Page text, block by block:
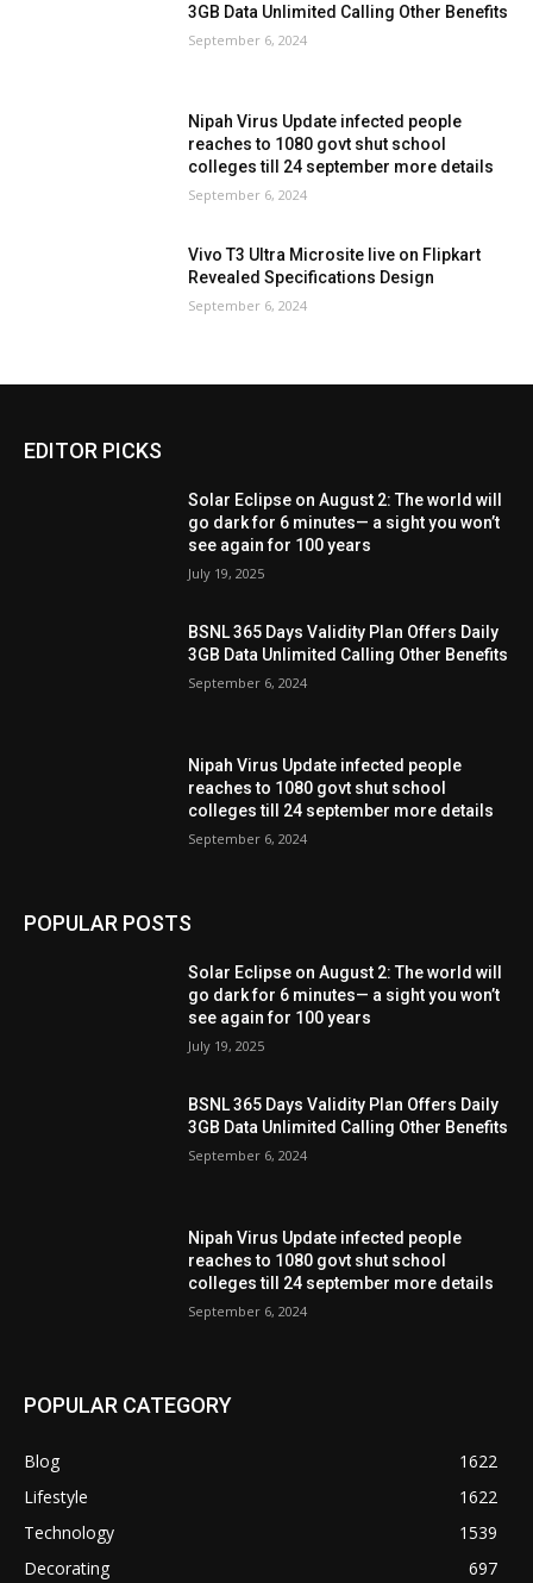
3GB Data Unlimited Calling Other Benefits
September 6, 2024
Nipah Virus Update infected people
reaches to 1080 govt shut school
colleges till 24 september more details
September 6, 2024
Vivo T3 Ultra Microsite live on Flipkart
Revealed Specifications Design
September 6, 2024
EDITOR PICKS
Solar Eclipse on August 2: The world will
go dark for 6 minutes— a sight you won’t
see again for 100 years
July 19, 2025
BSNL 365 Days Validity Plan Offers Daily
3GB Data Unlimited Calling Other Benefits
September 6, 2024
Nipah Virus Update infected people
reaches to 1080 govt shut school
colleges till 24 september more details
September 6, 2024
POPULAR POSTS
Solar Eclipse on August 2: The world will
go dark for 6 minutes— a sight you won’t
see again for 100 years
July 19, 2025
BSNL 365 Days Validity Plan Offers Daily
3GB Data Unlimited Calling Other Benefits
September 6, 2024
Nipah Virus Update infected people
reaches to 1080 govt shut school
colleges till 24 september more details
September 6, 2024
POPULAR CATEGORY
Blog
1622
Lifestyle
1622
Technology
1539
Decorating
697